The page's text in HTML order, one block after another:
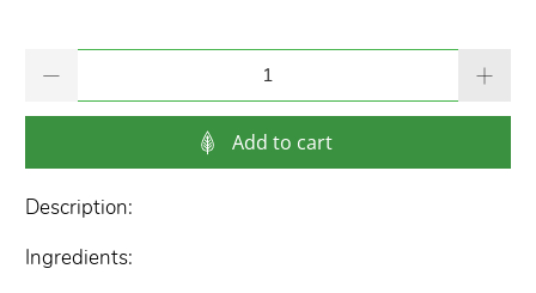
Add to cart
Description:
Ingredients: